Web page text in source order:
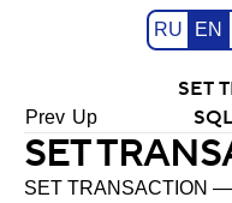
RU EN
SET
Prev Up
SET
SET TRANSACTION